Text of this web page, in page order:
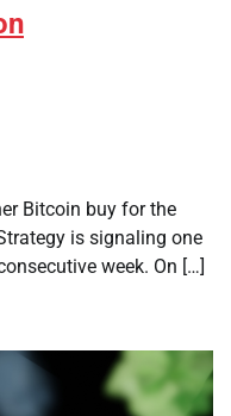
Bitcoin buy for the
is signaling one
week. On […]